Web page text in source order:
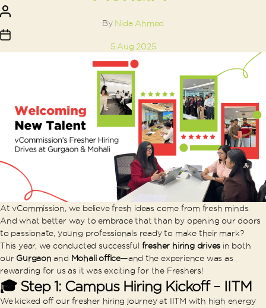
author
By Nida Ahmed
date
5 Aug 2025
At vCommission, we believe fresh ideas come from fresh minds.
And what better way to embrace that than by opening our doors
to passionate, young professionals ready to make their mark?
This year, we conducted successful fresher hiring drives in both
our Gurgaon and Mohali office—and the experience was as
rewarding for us as it was exciting for the Freshers!
🎓 Step 1: Campus Hiring Kickoff – IITM
We kicked off our fresher hiring journey at IITM with high energy